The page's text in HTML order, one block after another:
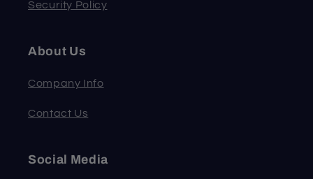
Security Policy
About Us
Company Info
Contact Us
Social Media